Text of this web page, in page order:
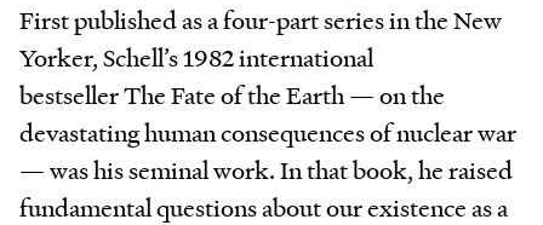
First published as a four-part series in the New
Yorker, Schell’s 1982 international
bestseller The Fate of the Earth — on the
devastating human consequences of nuclear war
— was his seminal work. In that book, he raised
fundamental questions about our existence as a